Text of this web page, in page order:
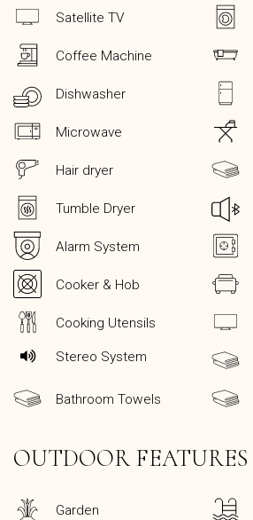
Satellite TV
Coffee Machine
Dishwasher
Microwave
Hair dryer
Tumble Dryer
Alarm System
Cooker & Hob
Cooking Utensils
Stereo System
Bathroom Towels
OUTDOOR FEATURES
Garden